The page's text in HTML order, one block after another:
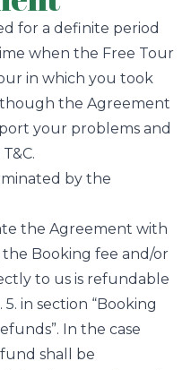
for a definite period
when the Free Tour
in which you took
the Agreement
your problems and
by the
the Agreement with
Booking fee and/or
to us is refundable
in section “Booking
In the case
shall be